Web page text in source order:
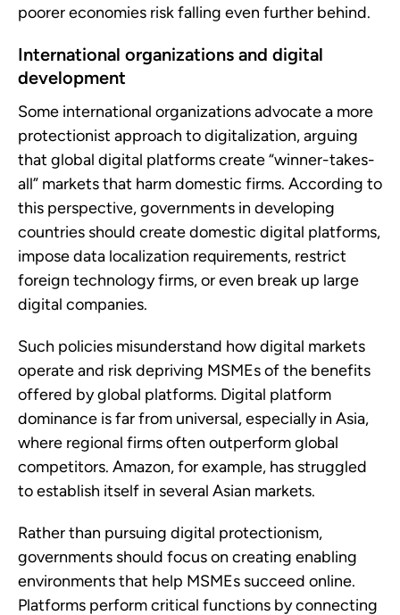
poorer economies risk falling even further behind.
International organizations and digital
development
Some international organizations advocate a more
protectionist approach to digitalization, arguing
that global digital platforms create “winner-takes-
all” markets that harm domestic firms. According to
this perspective, governments in developing
countries should create domestic digital platforms,
impose data localization requirements, restrict
foreign technology firms, or even break up large
digital companies.
Such policies misunderstand how digital markets
operate and risk depriving MSMEs of the benefits
offered by global platforms. Digital platform
dominance is far from universal, especially in Asia,
where regional firms often outperform global
competitors. Amazon, for example, has struggled
to establish itself in several Asian markets.
Rather than pursuing digital protectionism,
governments should focus on creating enabling
environments that help MSMEs succeed online.
Platforms perform critical functions by connecting